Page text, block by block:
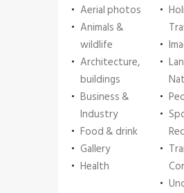
Aerial photos
Animals &
wildlife
Architecture,
buildings
Business &
Industry
Food & drink
Gallery
Health